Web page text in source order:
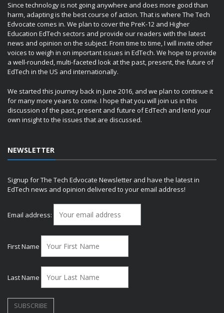
Since technology is not going anywhere and does more good than
harm, adapting is the best course of action. That is where The Tech
Edvocate comes in. We plan to cover the PreK-12 and Higher
Education EdTech sectors and provide our readers with the latest
news and opinion on the subject. From time to time, I will invite other
voices to weigh in on important issues in EdTech. We hope to provide
a well-rounded, multi-faceted look at the past, present, the future of
EdTech in the US and internationally.
We started this journey back in June 2016, and we plan to continue it
for many more years to come. I hope that you will join us in this
discussion of the past, present and future of EdTech and lend your
own insight to the issues that are discussed.
NEWSLETTER
Signup for The Tech Edvocate Newsletter and have the latest in
EdTech news and opinion delivered to your email address!
Email address:
First Name
Last Name